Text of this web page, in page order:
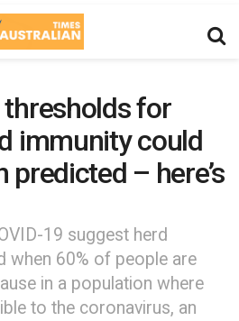
for
immunity could
predicted – here’s
19 suggest herd
when 60% of people are
in a population where
to the coronavirus, an